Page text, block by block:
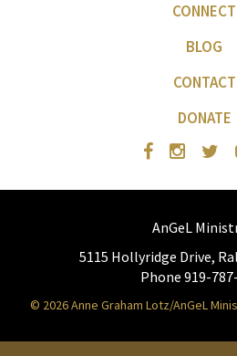
CONNECT
BLOG
CONTACT
DONATE
AnGeL
5115 Hollyridge Drive,
Phone 919-
© 2026 Anne Graham Lotz/AnGeL